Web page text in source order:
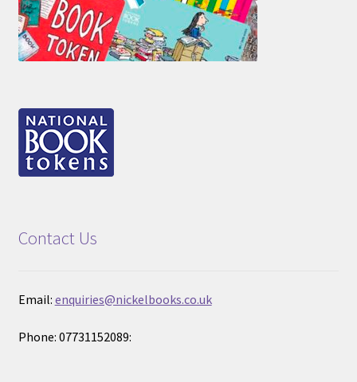
Contact Us
Email: enquiries@nickelbooks.co.uk
Phone: 07731152089: